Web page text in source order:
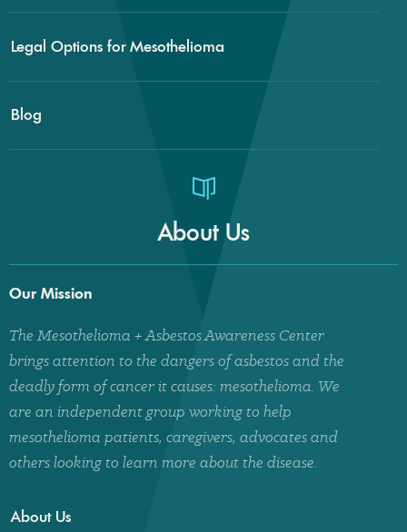
Legal Options for Mesothelioma
Blog
About Us
Our Mission
The Mesothelioma + Asbestos Awareness Center
brings attention to the dangers of asbestos and the
deadly form of cancer it causes: mesothelioma. We
are an independent group working to help
mesothelioma patients, caregivers, advocates and
others looking to learn more about the disease.
About Us